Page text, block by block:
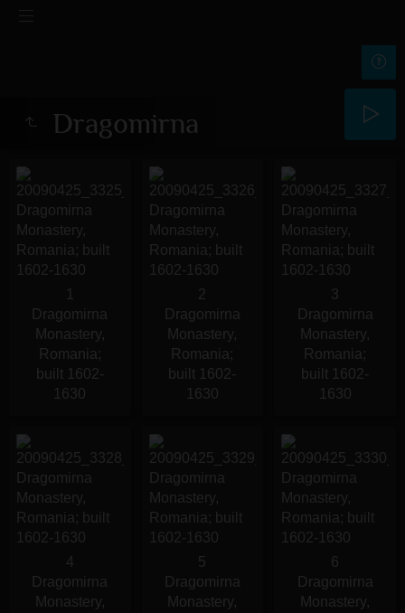
Dragomirna
1
Dragomirna
Monastery,
Romania;
built 1602-
1630
2
Dragomirna
Monastery,
Romania;
built 1602-
1630
3
Dragomirna
Monastery,
Romania;
built 1602-
1630
4
Dragomirna
Monastery,
5
Dragomirna
Monastery,
6
Dragomirna
Monastery,